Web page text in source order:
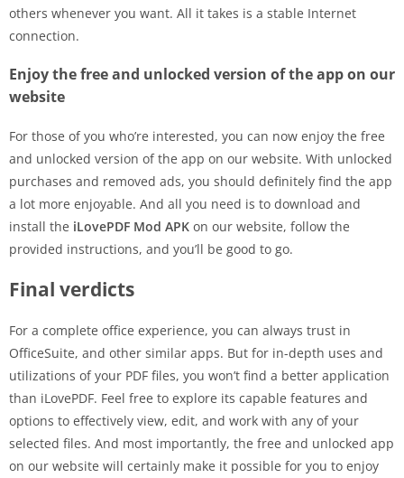
others whenever you want. All it takes is a stable Internet
connection.
Enjoy the free and unlocked version of the app on our
website
For those of you who’re interested, you can now enjoy the free
and unlocked version of the app on our website. With unlocked
purchases and removed ads, you should definitely find the app
a lot more enjoyable. And all you need is to download and
install the iLovePDF Mod APK on our website, follow the
provided instructions, and you’ll be good to go.
Final verdicts
For a complete office experience, you can always trust in
OfficeSuite, and other similar apps. But for in-depth uses and
utilizations of your PDF files, you won’t find a better application
than iLovePDF. Feel free to explore its capable features and
options to effectively view, edit, and work with any of your
selected files. And most importantly, the free and unlocked app
on our website will certainly make it possible for you to enjoy